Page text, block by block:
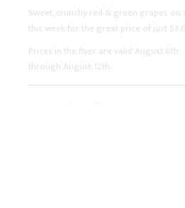
Sweet, crunchy red & green grapes on
this week for the great price of just
Prices in the flyer are valid August 6th
through August 12th.